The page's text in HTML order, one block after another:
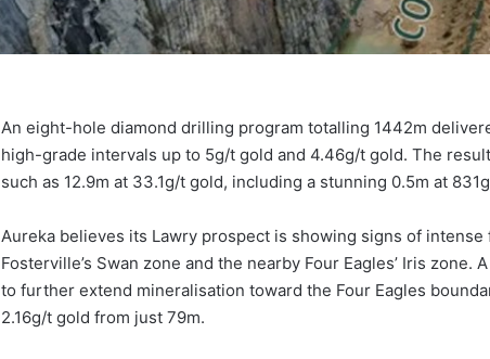
An eight-hole diamond drilling program totalling 1442m
high-grade intervals up to 5g/t gold and 4.46g/t gold. The
such as 12.9m at 33.1g/t gold, including a stunning 0.5m at
Aureka believes its Lawry prospect is showing signs of
Fosterville’s Swan zone and the nearby Four Eagles’ Iris
to further extend mineralisation toward the Four Eagles
2.16g/t gold from just 79m.